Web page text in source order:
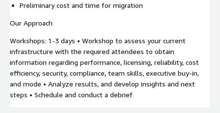
Preliminary cost and time for migration
Our Approach
Workshops: 1-3 days • Workshop to assess your current
infrastructure with the required attendees to obtain
information regarding performance, licensing, reliability, cost
efficiency, security, compliance, team skills, executive buy-in,
and mode • Analyze results, and develop insights and next
steps • Schedule and conduct a debrief